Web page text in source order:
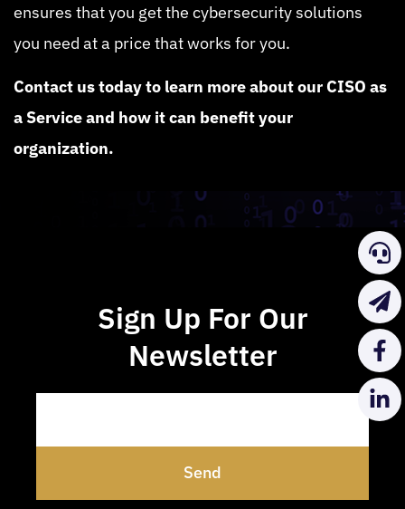
ensures that you get the cybersecurity solutions
you need at a price that works for you.
Contact us today to learn more about our CISO as
a Service and how it can benefit your
organization.
Sign Up For Our
Newsletter
Send